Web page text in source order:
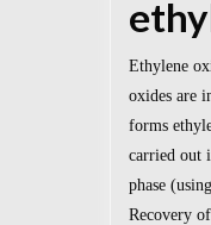
Ethylene
oxides are
forms
carried out
phase
Recovery